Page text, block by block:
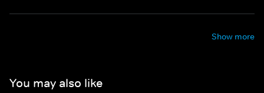
Show more
You may also like